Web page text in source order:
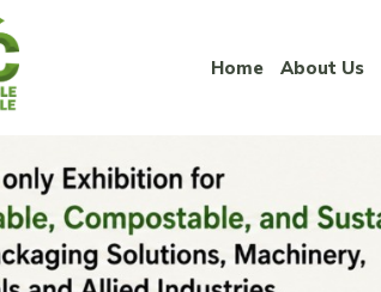
Home About Us